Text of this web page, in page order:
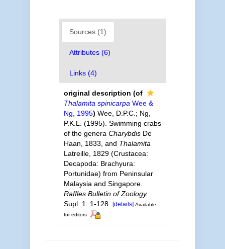
Sources (1)
Attributes (6)
Links (4)
original description (of
Thalamita spinicarpa Wee &
Ng, 1995) Wee, D.P.C.; Ng,
P.K.L. (1995). Swimming crabs
of the genera CharybdisDe
Haan, 1833, and Thalamita
Latreille, 1829 (Crustacea:
Decapoda: Brachyura:
Portunidae) from Peninsular
Malaysia and Singapore.
Raffles Bulletin of Zoology.
Supl. 1: 1-128. [details] Available
for editors